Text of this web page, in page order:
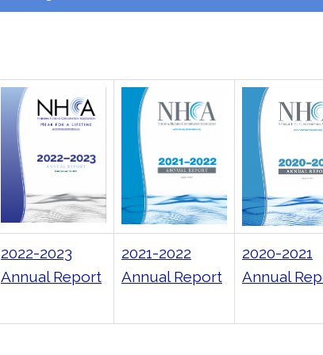
2022-2023
Annual Report
2021-2022
Annual Report
2020-2021
Annual